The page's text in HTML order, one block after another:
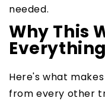
needed.
Why This
Here's what
from every other